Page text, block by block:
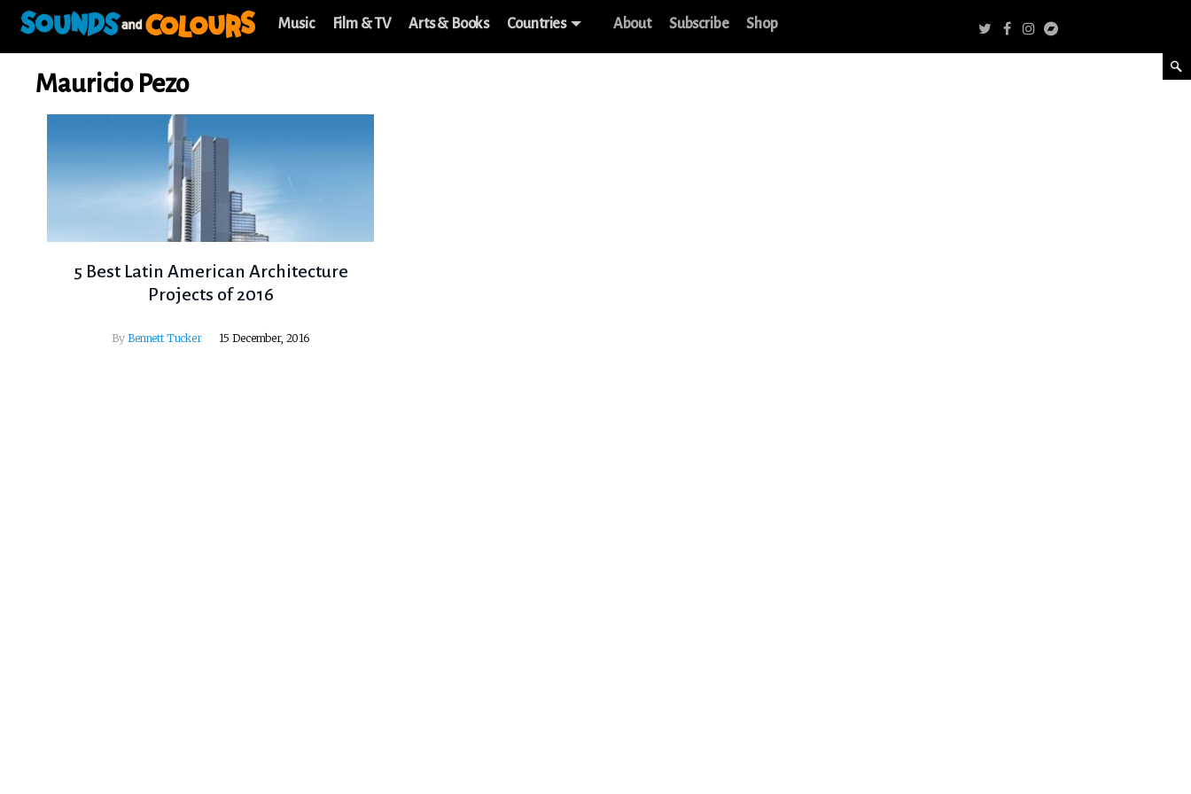
Music Film & TV Arts & Books Countries About Subscribe Shop
Mauricio Pezo
5 Best Latin American Architecture
Projects of 2016
ByBennett Tucker 15 December, 2016